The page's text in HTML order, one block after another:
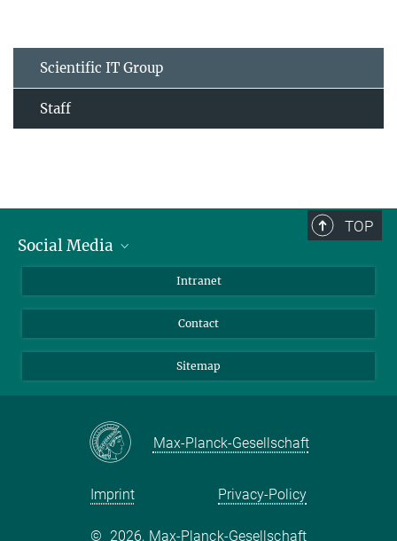
Scientific IT Group
Staff
TOP
Social Media
Intranet
Contact
Sitemap
Max-Planck-Gesellschaft
Imprint Privacy-Policy
© 2026, Max-Planck-Gesellschaft